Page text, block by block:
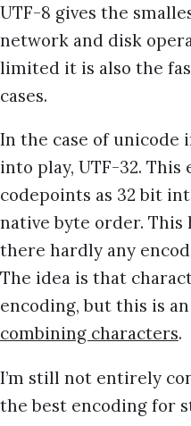
UTF-8 gives the
network and disk
limited it is also the
cases.
In the case of unicode
into play, UTF-32.
codepoints as 32 bit
native byte order. This
there hardly any
The idea is that
encoding, but this is
combining characters.
I’m still not entirely
the best encoding for